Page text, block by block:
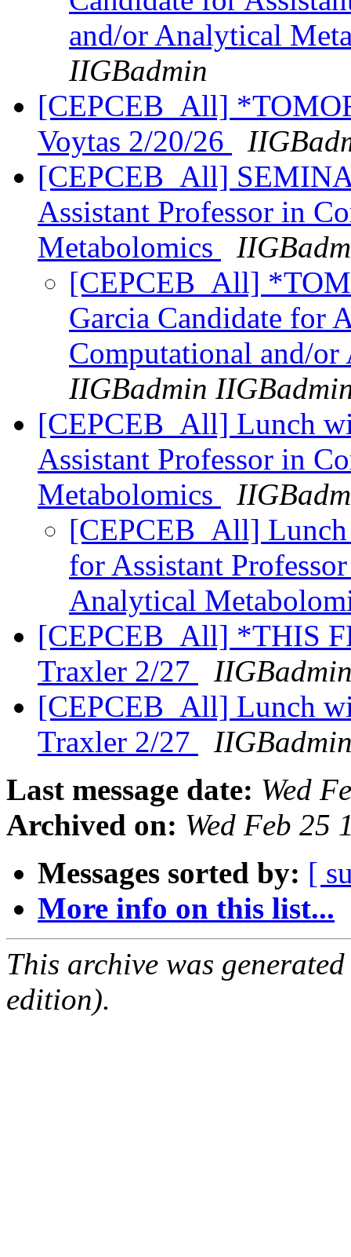
and/or Analytical
IIGBadmin
[CEPCEB_All]
Voytas 2/20/26
[CEPCEB_All]
Assistant Professor in
Metabolomics
[CEPCEB_All]
Garcia Candidate for
Computational and/
IIGBadmin
[CEPCEB_All] Lunch
Assistant Professor in
Metabolomics
[CEPCEB_All]
for Assistant
Analytical
[CEPCEB_All] *THIS
Traxler 2/27
[CEPCEB_All] Lunch
Traxler 2/27
Last message date: Wed
Archived on: Wed Feb 25
Messages sorted by: [
More info on this list...
This archive was
edition).